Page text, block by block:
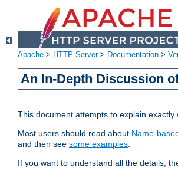
Apache > HTTP Server> Documentation >
An In-Depth Discussion
This document attempts to explain
Most users should read about Name-
and then see some examples.
If you want to understand all the details,